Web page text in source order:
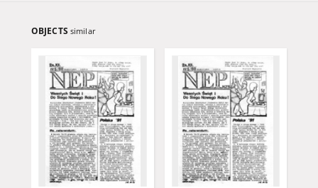
OBJECTS similar